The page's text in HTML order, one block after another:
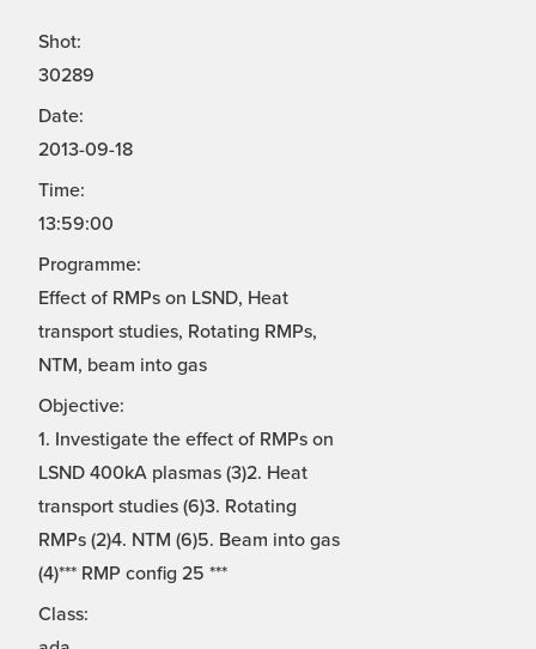
Shot:
30289
Date:
2013-09-18
Time:
13:59:00
Programme:
Effect of RMPs on LSND, Heat
transport studies, Rotating RMPs,
NTM, beam into gas
Objective:
1. Investigate the effect of RMPs on
LSND 400kA plasmas (3)2. Heat
transport studies (6)3. Rotating
RMPs (2)4. NTM (6)5. Beam into gas
(4)*** RMP config 25 ***
Class: